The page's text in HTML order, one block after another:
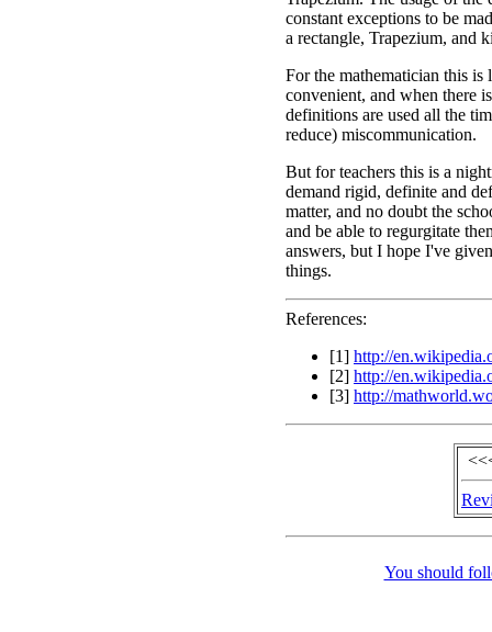
constant exceptions to be
a rectangle, Trapezium, and
For the mathematician this is
convenient, and when there
definitions are used all the
reduce) miscommunication.
But for teachers this is a
demand rigid, definite and
matter, and no doubt the
and be able to regurgitate
answers, but I hope I've
things.
References:
[1] http://
[2] http://
[3] http://
You should